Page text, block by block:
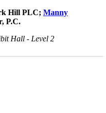
Hill PLC; Manny
P.C.
Hall - Level 2